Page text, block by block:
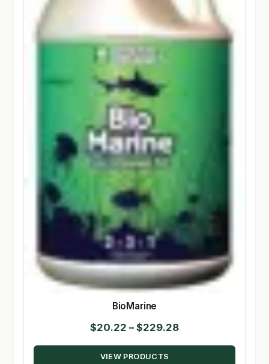
BioMarine
$20.22 – $229.28Price
range:
VIEW PRODUCTS